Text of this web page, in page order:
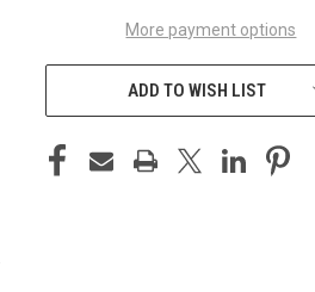
More payment options
ADD TO WISH LIST